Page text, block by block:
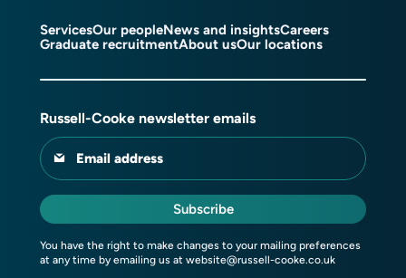
ServicesOur peopleNews and insightsCareers
Graduate recruitmentAbout usOur locations
Russell-Cooke newsletter emails
Email address
Subscribe
You have the right to make changes to your mailing preferences
at any time by emailing us at website@russell-cooke.co.uk